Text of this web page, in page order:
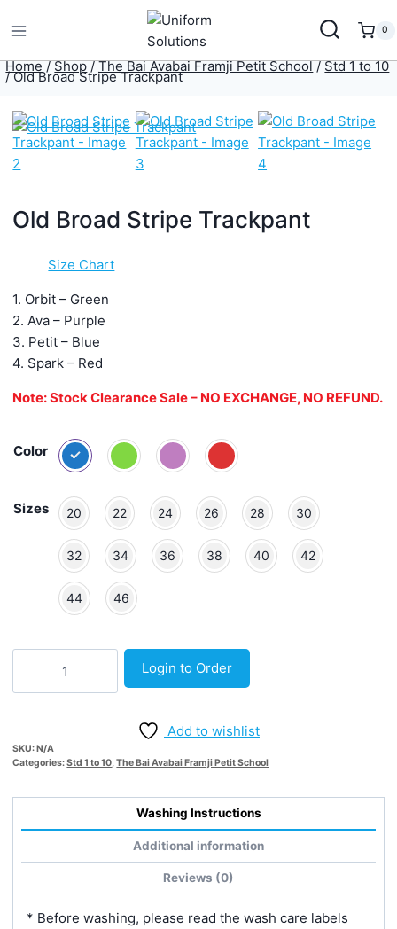
0
Home / Shop / The Bai Avabai Framji Petit School / Std 1 to 10
/ Old Broad Stripe Trackpant
Old Broad Stripe Trackpant
Size Chart
1. Orbit – Green
2. Ava – Purple
3. Petit – Blue
4. Spark – Red
Note: Stock Clearance Sale – NO EXCHANGE, NO REFUND.
Color
Sizes 20 22 24 26 28 30
32 34 36 38 40 42
44 46
quantity
Login to Order
Add to wishlist
SKU:N/A
Categories:Std 1 to 10,The Bai Avabai Framji Petit School
Washing Instructions
Additional information
Reviews (0)
* Before washing, please read the wash care labels